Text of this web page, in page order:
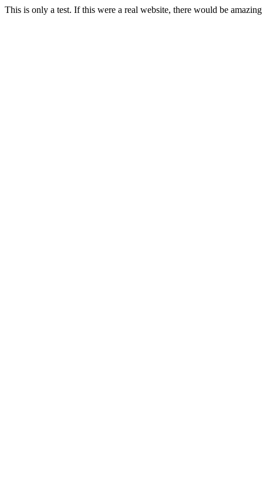
This is only a test. If this were a real website, there would be